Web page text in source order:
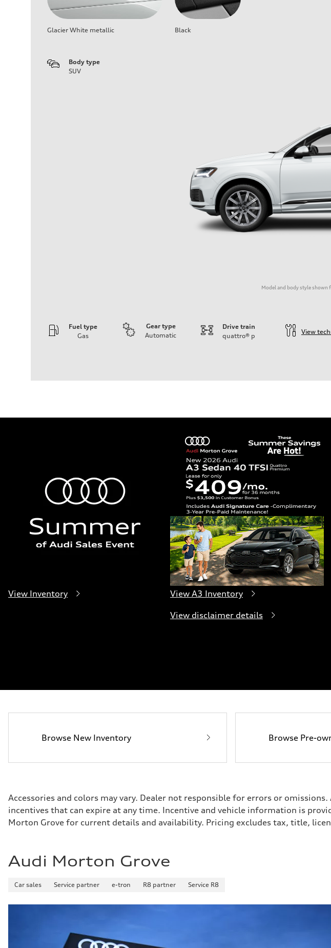
Glacier White metallic Black
Body type
SUV
Model and body style shown
Fuel type
Gas
Gear type
Automatic
Drive train
quattro® p
View
Max. torque
Eight-speed Tiptronic® automatic transmission
Five-link independent
Rear
Five-link independent
Brake system
Steering
Steering
Electromechanical progressive steering system
Weights
Volumes
Luggage compartment
Premium
Fuel consumption - highway
21 mpg
View Inventory View A3 Inventory
View disclaimer details
Browse New Inventory Browse Pre-
Accessories and colors may vary. Dealer not responsible for errors or
incentives that can expire at any time. Incentive and vehicle information is
Morton Grove for current details and availability. Pricing excludes tax, title,
Audi Morton Grove
Car sales Service partner e-tron R8 partner Service R8